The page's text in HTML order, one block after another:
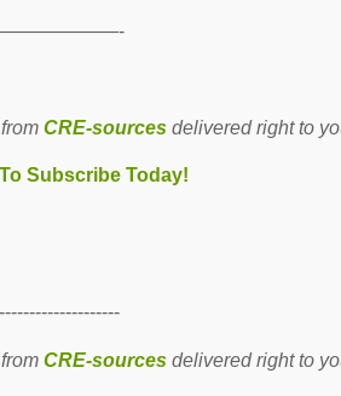
fromCRE-sources delivered right to
Subscribe Today!
fromCRE-sources delivered right to